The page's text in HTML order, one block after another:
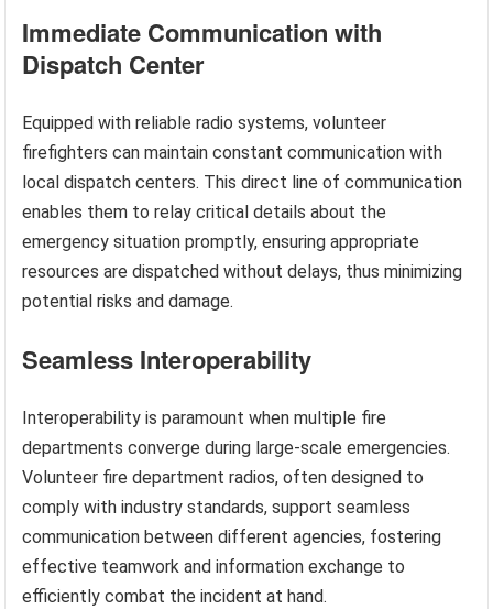
Immediate Communication with
Dispatch Center
Equipped with reliable radio systems, volunteer
firefighters can maintain constant communication with
local dispatch centers. This direct line of communication
enables them to relay critical details about the
emergency situation promptly, ensuring appropriate
resources are dispatched without delays, thus minimizing
potential risks and damage.
Seamless Interoperability
Interoperability is paramount when multiple fire
departments converge during large-scale emergencies.
Volunteer fire department radios, often designed to
comply with industry standards, support seamless
communication between different agencies, fostering
effective teamwork and information exchange to
efficiently combat the incident at hand.